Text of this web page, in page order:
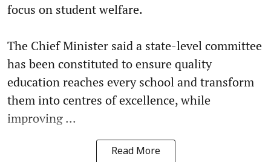
focus on student welfare.
The Chief Minister said a state-level committee
has been constituted to ensure quality
education reaches every school and transform
them into centres of excellence, while
improving ...
Read More